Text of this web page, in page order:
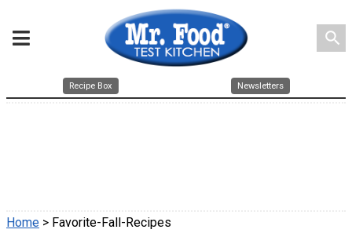
search
Recipe Box Newsletters
Home > Favorite-Fall-Recipes